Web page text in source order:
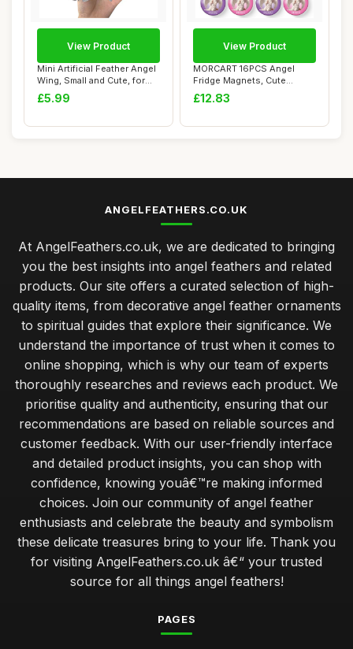
Mini Artificial Feather Angel
Wing, Small and Cute, for
DIY ...
£5.99
View Product
MORCART 16PCS Angel
Fridge Magnets, Cute
Locker Magnets, Dur...
£12.83
View Product
ANGELFEATHERS.CO.UK
At AngelFeathers.co.uk, we are dedicated to bringing
you the best insights into angel feathers and related
products. Our site offers a curated selection of high-
quality items, from decorative angel feather ornaments
to spiritual guides that explore their significance. We
understand the importance of trust when it comes to
online shopping, which is why our team of experts
thoroughly researches and reviews each product. We
prioritise quality and authenticity, ensuring that our
recommendations are based on reliable sources and
customer feedback. With our user-friendly interface
and detailed product insights, you can shop with
confidence, knowing youâ€™re making informed
choices. Join our community of angel feather
enthusiasts and celebrate the beauty and symbolism
these delicate treasures bring to your life. Thank you
for visiting AngelFeathers.co.uk â€“ your trusted
source for all things angel feathers!
PAGES